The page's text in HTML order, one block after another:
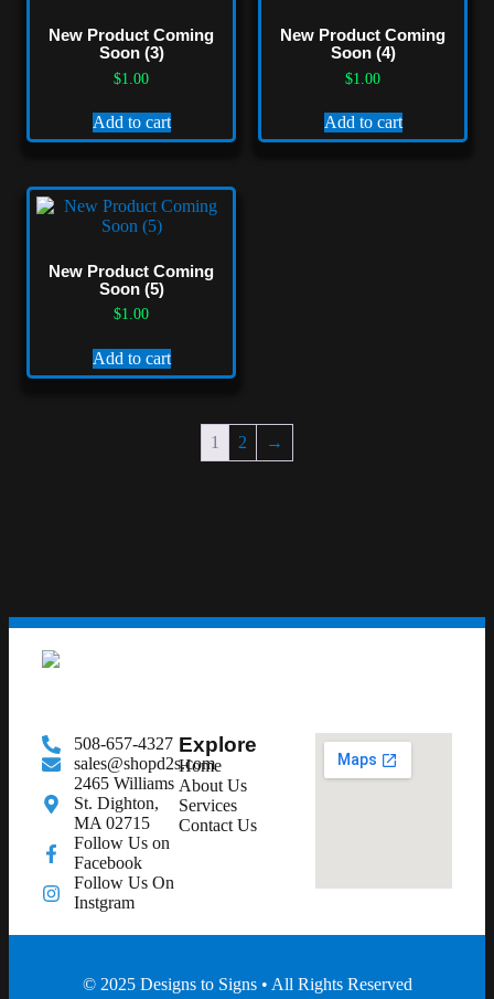
New Product Coming
Soon (3)
$1.00
Add to cart
New Product Coming
Soon (4)
$1.00
Add to cart
New Product Coming
Soon (5)
$1.00
Add to cart
1 2 →
508-657-4327
sales@shopd2s.com
2465 Williams
St. Dighton,
MA 02715
Follow Us on
Facebook
Follow Us On
Instgram
Explore
Home
About Us
Services
Contact Us
© 2025 Designs to Signs • All Rights Reserved